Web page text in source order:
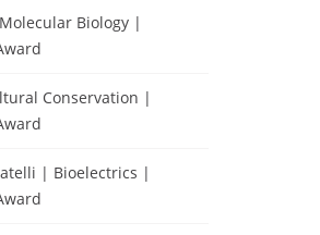
Biology |
Conservation |
| Bioelectrics |